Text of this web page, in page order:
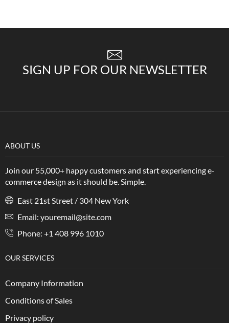
SIGN UP FOR OUR NEWSLETTER
ABOUT US
Join our 55,000+ happy customers and start experiencing e-
commerce design as it should be. Simple.
East 21st Street / 304 New York
Email: youremail@site.com
Phone: +1 408 996 1010
OUR SERVICES
Company Information
Conditions of Sales
Privacy policy